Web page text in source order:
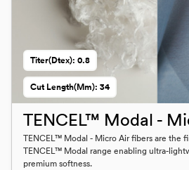
Titer(dtex): 0.8
Cut Length(mm): 34
TENCEL™ Modal -
TENCEL™ Modal - Micro Air fibers are the
TENCEL™ Modal range enabling ultra-
premium softness.